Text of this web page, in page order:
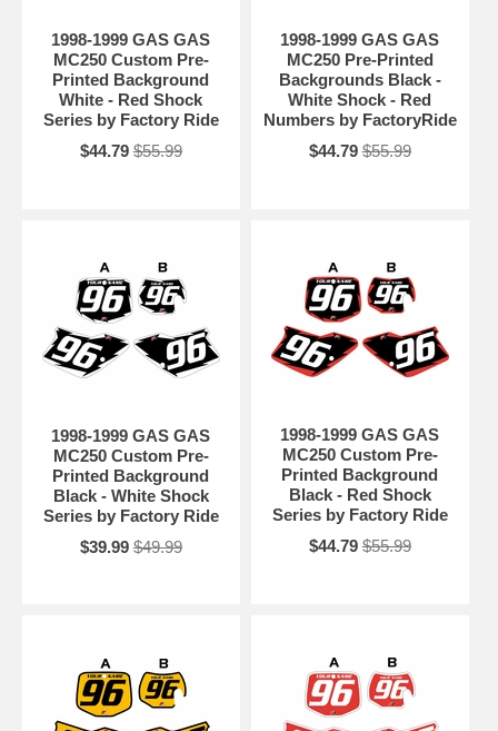
1998-1999 GAS GAS
MC250 Custom Pre-
Printed Background
White - Red Shock
Series by Factory Ride
$44.79 $55.99
1998-1999 GAS GAS
MC250 Pre-Printed
Backgrounds Black -
White Shock - Red
Numbers by FactoryRide
$44.79 $55.99
1998-1999 GAS GAS
MC250 Custom Pre-
Printed Background
Black - White Shock
Series by Factory Ride
$39.99 $49.99
1998-1999 GAS GAS
MC250 Custom Pre-
Printed Background
Black - Red Shock
Series by Factory Ride
$44.79 $55.99